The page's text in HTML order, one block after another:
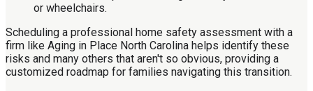
or wheelchairs.
Scheduling a professional home safety assessment with a
firm like Aging in Place North Carolina helps identify these
risks and many others that aren't so obvious, providing a
customized roadmap for families navigating this transition.